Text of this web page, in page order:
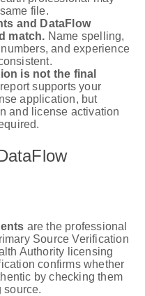
file.
and DataFlow
match. Name spelling,
and experience
is not the final
supports your
application, but
and license activation
are the professional
Source Verification
Authority licensing
confirms whether
by checking them
source.